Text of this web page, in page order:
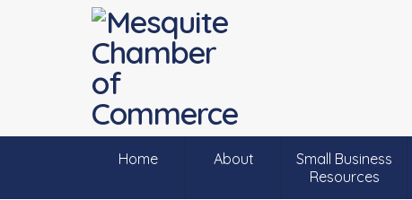
Home About
Small Business
Resources